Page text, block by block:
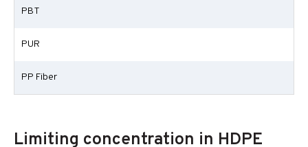
PBT
PUR
PP Fiber
Limiting concentration in HDPE